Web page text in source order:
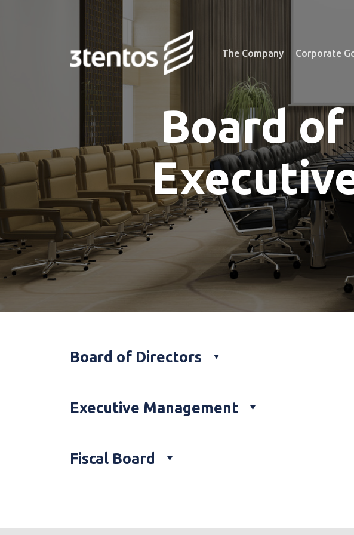
The Company Corporate
Board
Board of Directors
Executive Management
Fiscal Board